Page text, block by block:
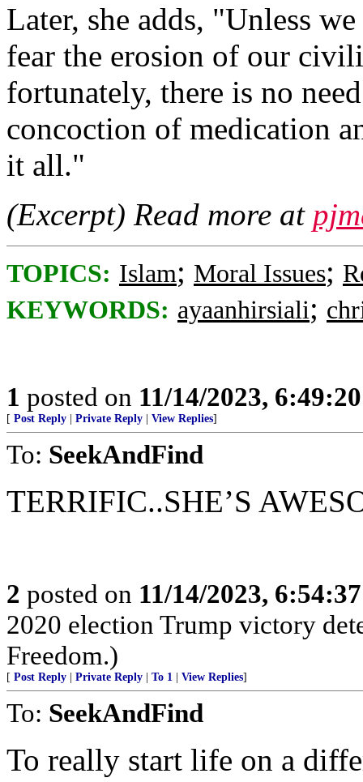
Later, she adds, "Unless
fear the erosion of our
fortunately, there is no
concoction of medication
it all."
(Excerpt) Read more at
TOPICS: Islam; Moral Issues;
KEYWORDS: ayaanhirsiali;
1 posted on 11/14/2023,
[ Post Reply Private Reply View Replies]
To: SeekAndFind
TERRIFIC..SHE’S
2 posted on 11/14/2023,
2020 election Trump victory
Freedom.)
[ Post Reply Private Reply To 1 View Replies]
To: SeekAndFind
To really start life on a